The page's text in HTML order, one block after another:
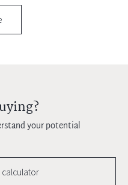
your potential
calculator